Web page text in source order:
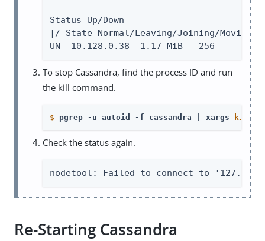
=======================
Status=Up/Down
|/ State=Normal/Leaving/Joining/
UN  10.128.0.38  1.17 MiB   256
To stop Cassandra, find the process ID and run
the kill command.
$ pgrep -u autoid -f cassandra | xargs kill
Check the status again.
nodetool: Failed to connect to
Re-Starting Cassandra